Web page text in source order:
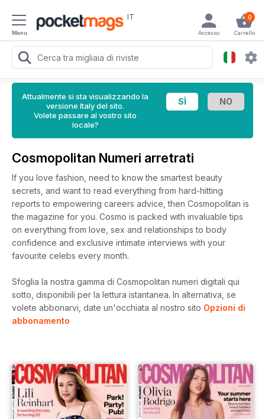
Menu
IT 0
Carrello
Accesso
Attualmente si sta visualizzando la
versione Italy del sito.
Volete passare al vostro sito
locale?
Cosmopolitan Numeri arretrati
If you love fashion, need to know the smartest beauty
secrets, and want to read everything from hard-hitting
reports to empowering careers advice, then Cosmopolitan is
the magazine for you. Cosmo is packed with invaluable tips
on everything from love, sex and relationships to body
confidence and exclusive intimate interviews with your
favourite celebs every month.
Sfoglia la nostra gamma di Cosmopolitan numeri digitali qui
sotto, disponibili per la lettura istantanea. In alternativa, se
volete abbonarvi, date un'occhiata al nostro sito Opzioni di
abbonamento